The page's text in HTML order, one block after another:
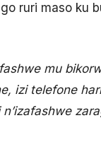
ruri maso
mu
izi telefone